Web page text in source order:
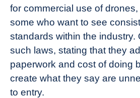
for commercial use of
some who want to see
standards within the industry.
such laws, stating that they
paperwork and cost of doing
create what they say are
to entry.